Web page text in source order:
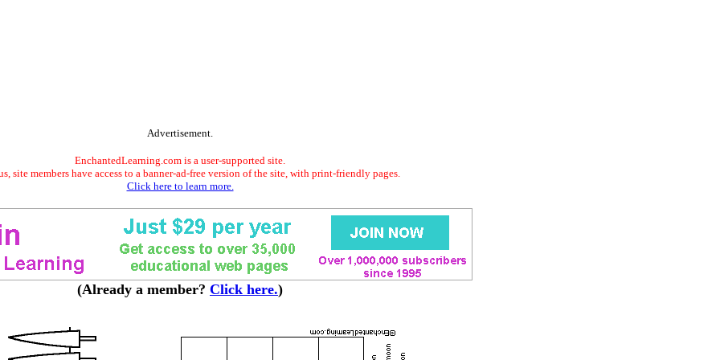
Advertisement.
EnchantedLearning.com is a user-supported site.
site members have access to a banner-ad-free version of the site, with print-friendly pages.
Click here to learn more.
(Already a member? Click here.)